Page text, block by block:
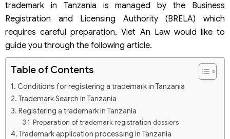
trademark in Tanzania is managed by the Business
Registration and Licensing Authority (BRELA) which
requires careful preparation, Viet An Law would like to
guide you through the following article.
Table of Contents
Conditions for registering a trademark in Tanzania
Trademark Search in Tanzania
Registering a trademark in Tanzania
Preparation of trademark registration dossiers
Trademark application processing in Tanzania